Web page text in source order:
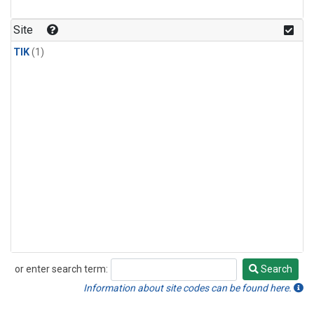
Site
TIK(1)
or enter search term:
Search
Search
Information about site codes can be found here.